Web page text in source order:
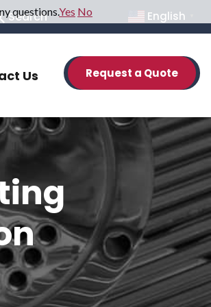
Search English
Us Request a Quote
questions.Yes No